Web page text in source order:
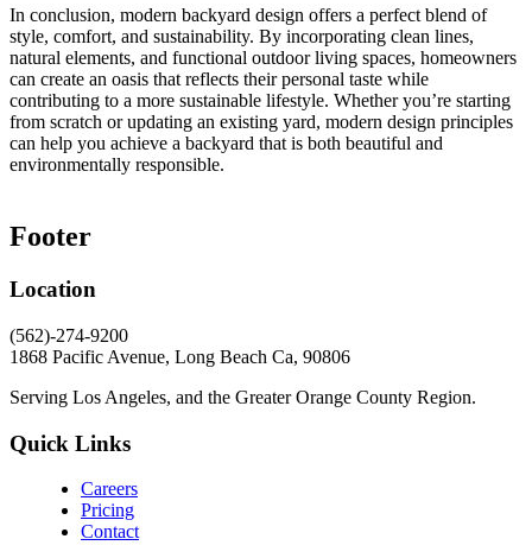
In conclusion, modern backyard design offers a perfect blend of
style, comfort, and sustainability. By incorporating clean lines,
natural elements, and functional outdoor living spaces, homeowners
can create an oasis that reflects their personal taste while
contributing to a more sustainable lifestyle. Whether you’re starting
from scratch or updating an existing yard, modern design principles
can help you achieve a backyard that is both beautiful and
environmentally responsible.
Footer
Location
(562)-274-9200
1868 Pacific Avenue, Long Beach Ca, 90806
Serving Los Angeles, and the Greater Orange County Region.
Quick Links
Careers
Pricing
Contact